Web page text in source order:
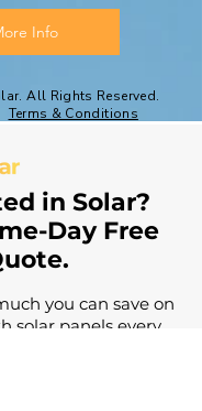
Info
All Rights Reserved.
Terms & Conditions
in Solar?
Day Free
you can save on
solar panels every